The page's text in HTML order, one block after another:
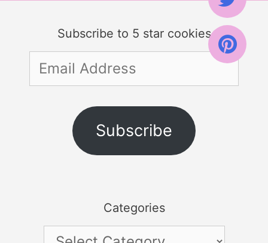
Subscribe to 5 star cookies
Email
Address
Subscribe
Categories
Categories